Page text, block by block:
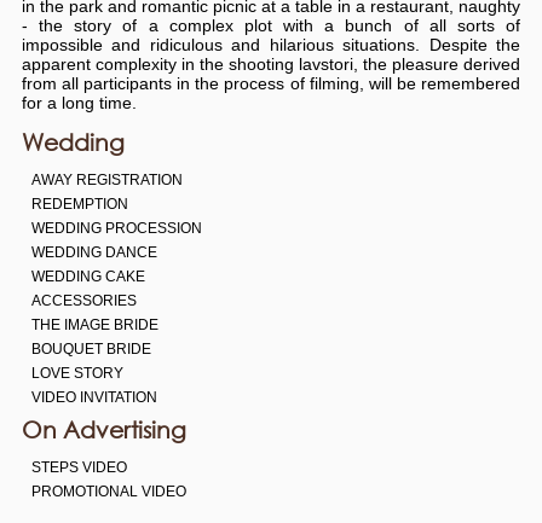
in the park and romantic picnic at a table in a restaurant, naughty
- the story of a complex plot with a bunch of all sorts of
impossible and ridiculous and hilarious situations. Despite the
apparent complexity in the shooting lavstori, the pleasure derived
from all participants in the process of filming, will be remembered
for a long time.
Wedding
AWAY REGISTRATION
REDEMPTION
WEDDING PROCESSION
WEDDING DANCE
WEDDING CAKE
ACCESSORIES
THE IMAGE BRIDE
BOUQUET BRIDE
LOVE STORY
VIDEO INVITATION
On Advertising
STEPS VIDEO
PROMOTIONAL VIDEO